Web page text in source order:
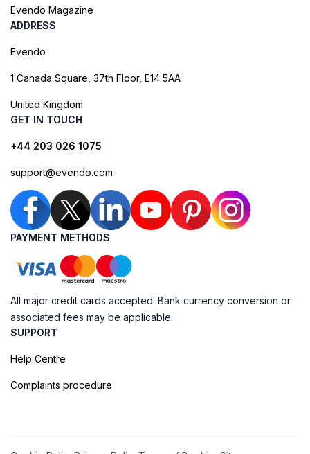
Evendo Magazine
ADDRESS
Evendo
1 Canada Square, 37th Floor, E14 5AA
United Kingdom
GET IN TOUCH
+44 203 026 1075
support@evendo.com
PAYMENT METHODS
All major credit cards accepted. Bank currency conversion or
associated fees may be applicable.
SUPPORT
Help Centre
Complaints procedure